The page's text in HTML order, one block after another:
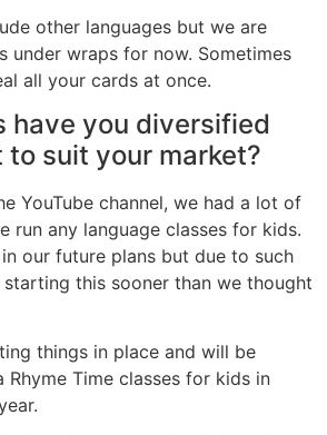
other languages but we are
under wraps for now. Sometimes
all your cards at once.
have you diversified
suit your market?
YouTube channel, we had a lot of
run any language classes for kids.
our future plans but due to such
starting this sooner than we thought
things in place and will be
Rhyme Time classes for kids in